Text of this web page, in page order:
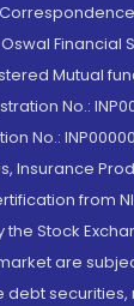
Financial
Mutual
No.:
No.:
Insurance
from
Stock
are